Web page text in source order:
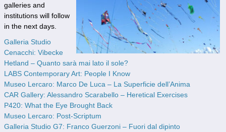
galleries and
institutions will follow
in the next days.
Galleria Studio
Cenacchi: Vibecke
Hetland – Quanto sarà mai lato il sole?
LABS Contemporary Art: People I Know
Museo Lercaro: Marco De Luca – La Superficie dell’Anima
CAR Gallery: Alessandro Scarabello – Heretical Exercises
P420: What the Eye Brought Back
Museo Lercaro: Post-Scriptum
Galleria Studio G7: Franco Guerzoni – Fuori dal dipinto